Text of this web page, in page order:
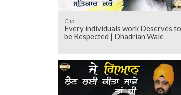
Clip
Every individuals work Deserves to
be Respected | Dhadrian Wale